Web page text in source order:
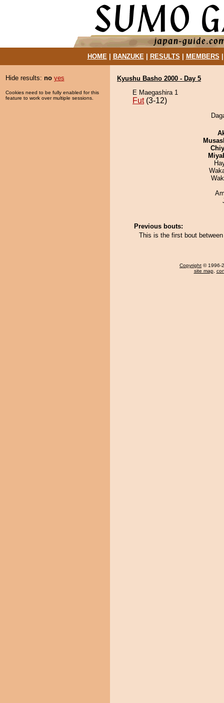
HOME| BANZUKE| RESULTS MEMBERS
Hide results: no yes
Cookies need to be fully enabled for this
feature to work over multiple sessions.
Kyushu Basho 2000 - Day 5
E Maegashira 1
Fut(3-12)
Previous bouts:
This is the first bout
Copyright © 1996-
site map,